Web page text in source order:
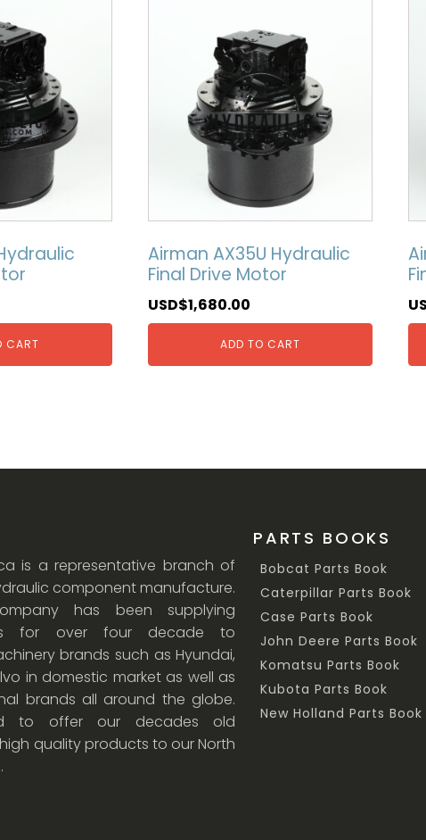
CART
Airman AX35U Hydraulic
Final Drive Motor
USD$1,680.00
ADD TO CART
is a representative branch of
component manufacture.
has been supplying
for over four decade to
brands such as Hyundai,
in domestic market as well as
brands all around the globe.
to offer our decades old
quality products to our North
PARTS BOOKS
Bobcat Parts Book
Caterpillar Parts Book
Case Parts Book
John Deere Parts Book
Komatsu Parts Book
Kubota Parts Book
New Holland Parts Book